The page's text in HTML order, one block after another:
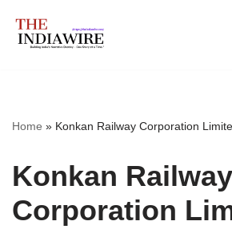
Skip
Home » Konkan Railway Corporation
Konkan Railway
Corporation